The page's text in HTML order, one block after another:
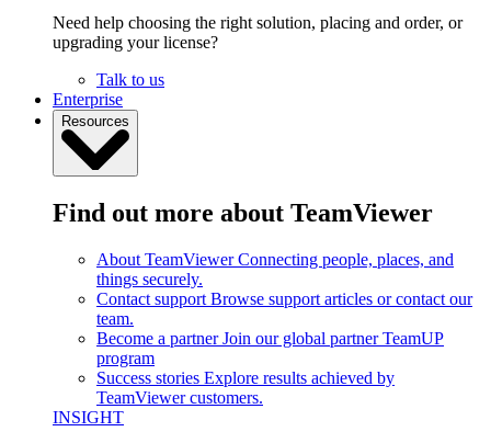
Need help choosing the right solution, placing and order, or
upgrading your license?
Talk to us
Enterprise
Resources
Find out more about TeamViewer
About TeamViewer Connecting people, places, and
things securely.
Contact support Browse support articles or contact our
team.
Become a partner Join our global partner TeamUP
program
Success stories Explore results achieved by
TeamViewer customers.
INSIGHT